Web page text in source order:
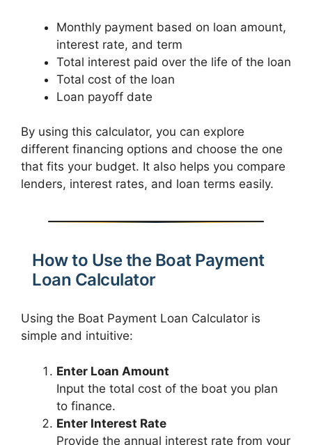
Monthly payment based on loan amount,
interest rate, and term
Total interest paid over the life of the loan
Total cost of the loan
Loan payoff date
By using this calculator, you can explore
different financing options and choose the one
that fits your budget. It also helps you compare
lenders, interest rates, and loan terms easily.
How to Use the Boat Payment
Loan Calculator
Using the Boat Payment Loan Calculator is
simple and intuitive:
Enter Loan Amount
Input the total cost of the boat you plan
to finance.
Enter Interest Rate
Provide the annual interest rate from your